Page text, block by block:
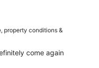
property conditions &
come again